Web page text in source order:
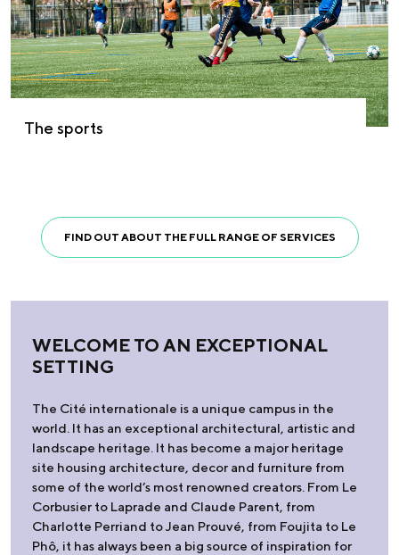
The sports
FIND OUT ABOUT THE FULL RANGE OF SERVICES
WELCOME TO AN EXCEPTIONAL
SETTING
The Cité internationale is a unique campus in the
world. It has an exceptional architectural, artistic and
landscape heritage. It has become a major heritage
site housing architecture, decor and furniture from
some of the world’s most renowned creators. From Le
Corbusier to Laprade and Claude Parent, from
Charlotte Perriand to Jean Prouvé, from Foujita to Le
Phô, it has always been a big source of inspiration for